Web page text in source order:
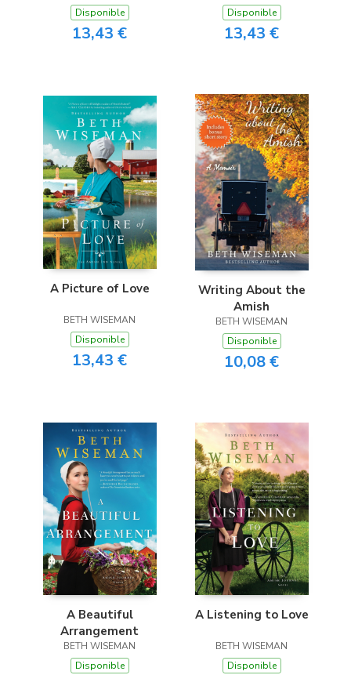
Disponible
13,43 €
Disponible
13,43 €
A Picture of Love
BETH WISEMAN
Disponible
13,43 €
Writing About the
Amish
BETH WISEMAN
Disponible
10,08 €
A Beautiful
Arrangement
BETH WISEMAN
Disponible
A Listening to Love
BETH WISEMAN
Disponible